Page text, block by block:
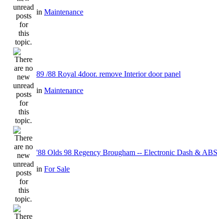
in Maintenance
89 /88 Royal 4door. remove Interior door panel
in Maintenance
'88 Olds 98 Regency Brougham -- Electronic Dash &
in For Sale